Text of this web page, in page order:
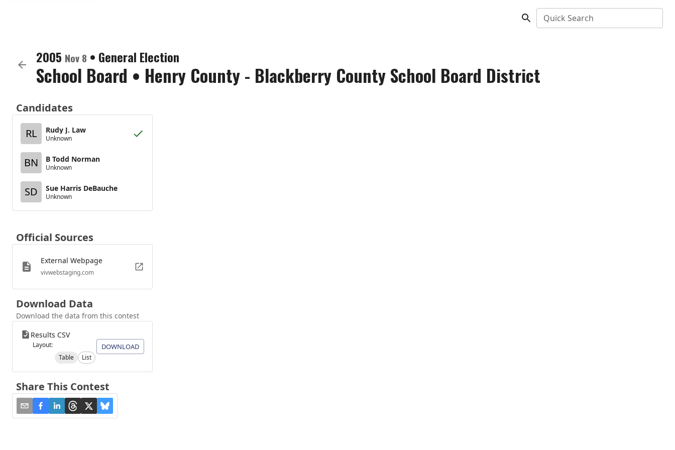
Quick Search
2005 Nov 8 • General Election
School Board • Henry County - Blackberry County School Board District
Candidates
RL
Rudy J. Law
Unknown
BN B Todd Norman
Unknown
SD Sue Harris DeBauche
Unknown
Official Sources
External Webpage
vivwebstaging.com
Download Data
Download the data from this contest
Results CSV
Layout:
Table
List
DOWNLOAD
Share This Contest